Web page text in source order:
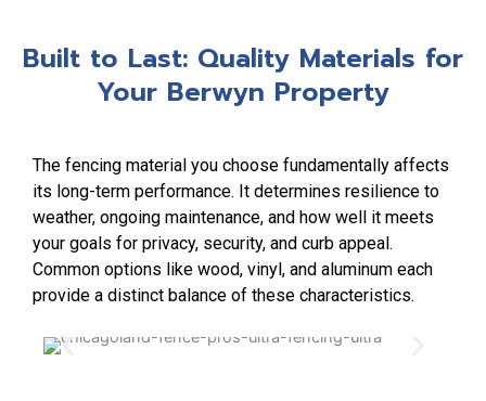
Built to Last: Quality Materials for
Your Berwyn Property
The fencing material you choose fundamentally affects
its long-term performance. It determines resilience to
weather, ongoing maintenance, and how well it meets
your goals for privacy, security, and curb appeal.
Common options like wood, vinyl, and aluminum each
provide a distinct balance of these characteristics.